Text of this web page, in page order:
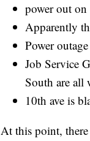
power out on
Apparently
Power
Job Service
South are all
10th ave is
At this point,